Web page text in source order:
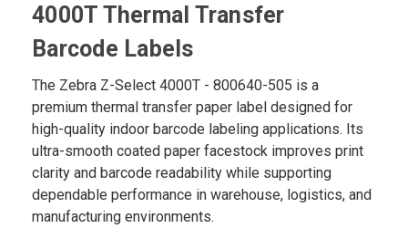
4000T Thermal Transfer
Barcode Labels
The Zebra Z-Select 4000T - 800640-505 is a
premium thermal transfer paper label designed for
high-quality indoor barcode labeling applications. Its
ultra-smooth coated paper facestock improves print
clarity and barcode readability while supporting
dependable performance in warehouse, logistics, and
manufacturing environments.